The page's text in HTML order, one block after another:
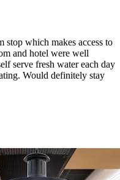
stop which makes access to
and hotel were well
serve fresh water each day
Would definitely stay